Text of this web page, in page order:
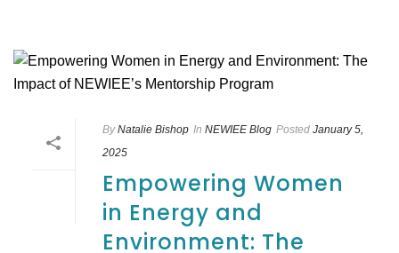
By Natalie Bishop In NEWIEE Blog Posted January 5,
2025
Empowering Women
in Energy and
Environment: The